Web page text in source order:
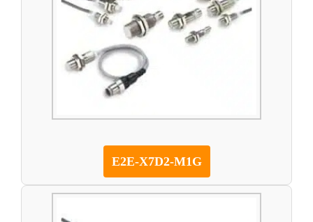
E2E-X7D2-M1G